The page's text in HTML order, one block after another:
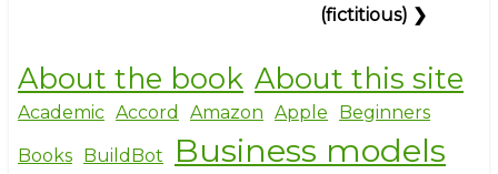
(fictitious) ❯
About the book About this site
Academic Accord Amazon Apple Beginners
Books BuildBot Business models